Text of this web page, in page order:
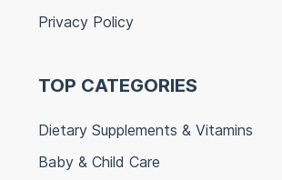
Privacy Policy
TOP CATEGORIES
Dietary Supplements & Vitamins
Baby & Child Care